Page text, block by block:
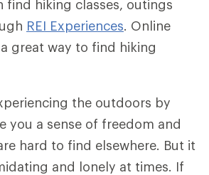
find hiking classes, outings
REI Experiences. Online
great way to find hiking
the outdoors by
you a sense of freedom and
hard to find elsewhere. But it
and lonely at times. If